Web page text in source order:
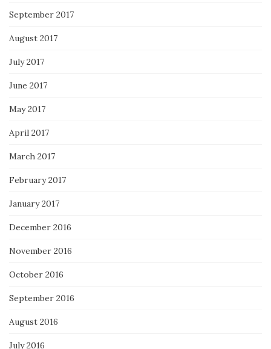
September 2017
August 2017
July 2017
June 2017
May 2017
April 2017
March 2017
February 2017
January 2017
December 2016
November 2016
October 2016
September 2016
August 2016
July 2016